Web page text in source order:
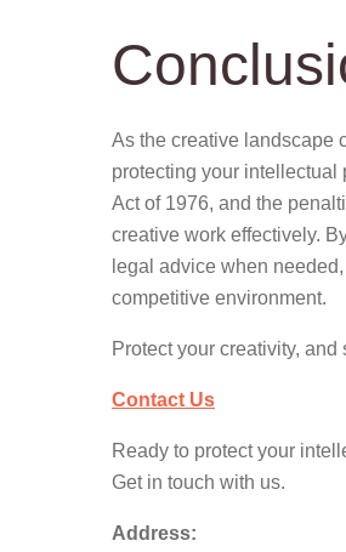
As the creative landscape
protecting your intellectual
Act of 1976, and the
creative work effectively.
legal advice when
competitive environment.
Protect your creativity,
Contact Us
Ready to protect your
Get in touch with us.
Address: